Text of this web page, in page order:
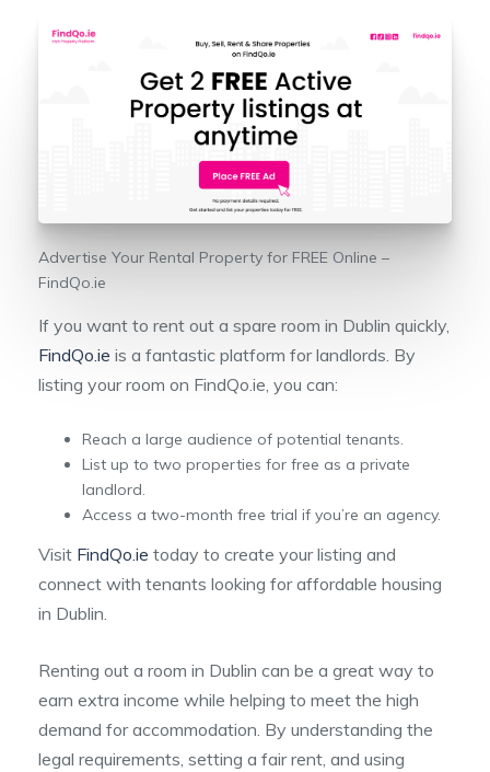
Advertise Your Rental Property for FREE Online –
FindQo.ie
If you want to rent out a spare room in Dublin quickly,
FindQo.ie is a fantastic platform for landlords. By
listing your room on FindQo.ie, you can:
Reach a large audience of potential tenants.
List up to two properties for free as a private
landlord.
Access a two-month free trial if you’re an agency.
Visit FindQo.ie today to create your listing and
connect with tenants looking for affordable housing
in Dublin.
Renting out a room in Dublin can be a great way to
earn extra income while helping to meet the high
demand for accommodation. By understanding the
legal requirements, setting a fair rent, and using